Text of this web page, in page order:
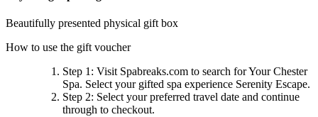
Beautifully presented physical gift box
How to use the gift voucher
Step 1 : Visit Spabreaks.com to search forYour Chester
Spa. Select your gifted spa experience Serenity Escape.
Step 2: Select your preferred travel date and continue
through to checkout.